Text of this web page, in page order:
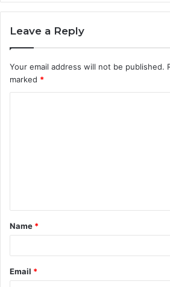
Leave a Reply
Your email address will not be published.
marked *
t
*
Name *
Email *